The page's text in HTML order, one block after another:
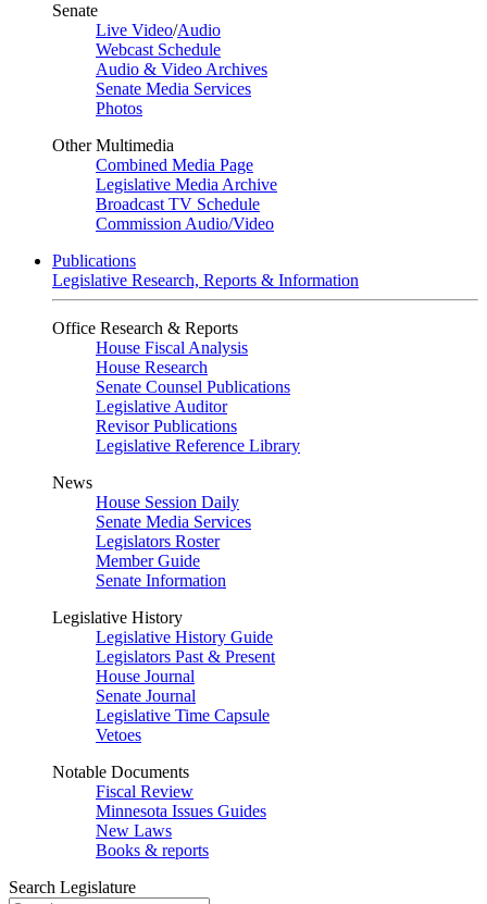
Senate
Live Video/Audio
Webcast Schedule
Audio & Video Archives
Senate Media Services
Photos
Other Multimedia
Combined Media Page
Legislative Media Archive
Broadcast TV Schedule
Commission Audio/Video
Publications
Legislative Research, Reports & Information
Office Research & Reports
House Fiscal Analysis
House Research
Senate Counsel Publications
Legislative Auditor
Revisor Publications
Legislative Reference Library
News
House Session Daily
Senate Media Services
Legislators Roster
Member Guide
Senate Information
Legislative History
Legislative History Guide
Legislators Past & Present
House Journal
Senate Journal
Legislative Time Capsule
Vetoes
Notable Documents
Fiscal Review
Minnesota Issues Guides
New Laws
Books & reports
Search Legislature